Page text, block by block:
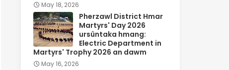
May 18, 2026
Pherzawl District Hmar
Martyrs' Day 2026
ursûntaka hmang:
Electric Department in
Martyrs' Trophy 2026 an dawm
May 16, 2026